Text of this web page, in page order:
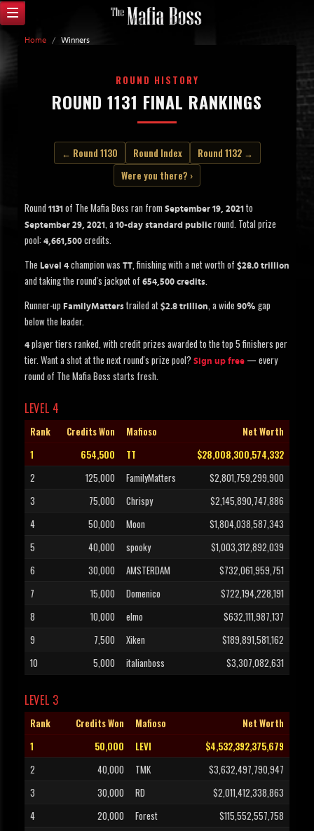
Home / Winners
ROUND HISTORY
ROUND 1131 FINAL RANKINGS
← Round 1130 Round Index
Round 1132 →
Were you there? ›
Round 1131 of The Mafia Boss ran from September 19, 2021 to
September 29, 2021, a 10-day standard public round. Total prize
pool: 4,661,500 credits.
The Level 4 champion was TT, finishing with a net worth of $28.0 trillion
and taking the round's jackpot of 654,500 credits.
Runner-up FamilyMatters trailed at $2.8 trillion, a wide 90% gap
below the leader.
4 player tiers ranked, with credit prizes awarded to the top 5 finishers per
tier. Want a shot at the next round's prize pool? Sign up free — every
round of The Mafia Boss starts fresh.
LEVEL 4
Rank Credits Won Mafioso
Net Worth
1
654,500 TT
$28,008,300,574,332
2
125,000 FamilyMatters
$2,801,759,299,900
3
75,000 Chrispy
$2,145,890,747,886
4
50,000 Moon
$1,804,038,587,343
5
40,000 spooky
$1,003,312,892,039
6
30,000 AMSTERDAM
$732,061,959,751
7
15,000 Domenico
$722,194,228,191
8
10,000 elmo
$632,111,987,137
9
7,500 Xiken
$189,891,581,162
10
5,000 italianboss $3,307,082,631
LEVEL 3
Rank Credits Won Mafioso
Net Worth
1
50,000 LEVI
$4,532,392,375,679
2
40,000 TMK
$3,632,497,790,947
3
30,000 RD
$2,011,412,338,863
4
20,000 Forest
$115,552,557,758